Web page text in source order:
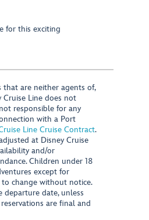
for this exciting
are neither agents of,
Cruise Line does not
responsible for any
with a Port
Line Cruise Contract.
at Disney Cruise
and/or
Children under 18
except for
change without notice.
departure date, unless
are final and